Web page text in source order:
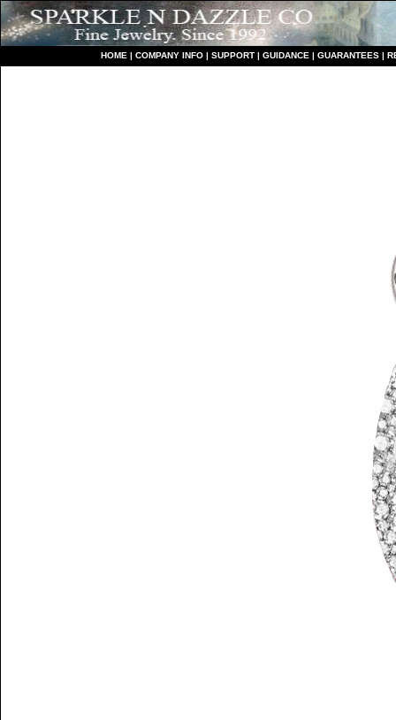
HOME | COMPANY INFO| SUPPORT| GUIDANCE | GUARANTEES|